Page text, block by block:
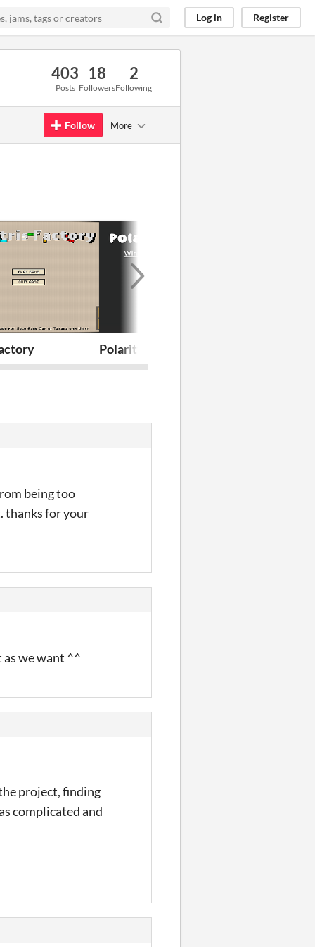
Log in Register
403
Posts
18
Followers
2
Following
Follow More
Polarity
being too
thanks for your
as we want ^^
project, finding
complicated and